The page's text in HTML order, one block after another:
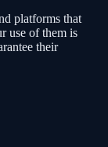
platforms that
use of them is
their